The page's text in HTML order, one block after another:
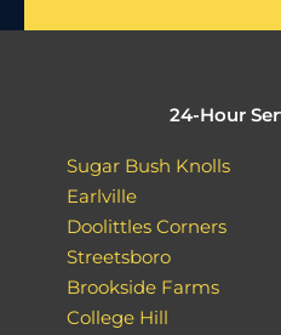
24-Hour
Sugar Bush Knolls
Earlville
Doolittles Corners
Streetsboro
Brookside Farms
College Hill